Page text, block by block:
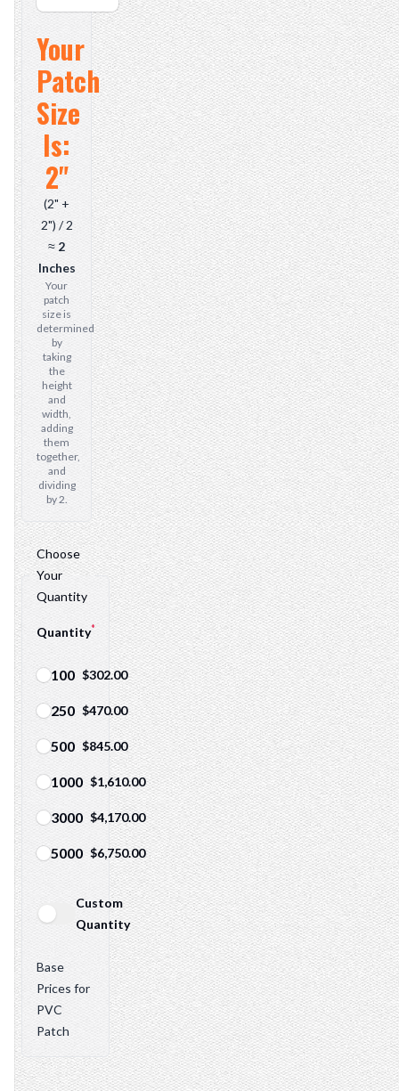
Overall Patch Size
Your
Patch
Size
Is:
2"
(2" +
2") / 2
≈ 2
Inches
Your
patch
size is
determined
by
taking
the
height
and
width,
adding
them
together,
and
dividing
by 2.
Choose
Your
Quantity
Quantity*
100 $302.00
250 $470.00
500 $845.00
1000 $1,610.00
3000 $4,170.00
5000 $6,750.00
Custom
Quantity
Patch quantity info
Base
Prices for
PVC
Patch